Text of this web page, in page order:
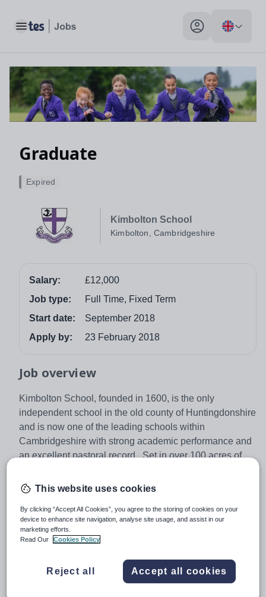
Toggle main menu My profile toggle
Graduate
Kimbolton School
Kimbolton, Cambridgeshire
Expired
Salary:
£12,000
Job type:
Full Time, Fixed Term
Start date:
September 2018
Apply by:
23 February 2018
Job overview
Kimbolton School, founded in 1600, is the only
independent school in the old county of Huntingdonshire
and is now one of the leading schools within
Cambridgeshire with strong academic performance and
an excellent pastoral record. Set in over 100 acres of
educates in the region of 970 children aged 4-18 in a co-
GRADUATES
Required for September 2018
(of any academic discipline) for September 2018. This
is a hugely exciting opportunity to get fully immersed in
This website uses cookies
By clicking “Accept All Cookies”, you agree to the storing of cookies on your
device to enhance site navigation, analyse site usage, and assist in our
marketing efforts.
Read Our
Cookies Policy
Reject all Accept all cookies